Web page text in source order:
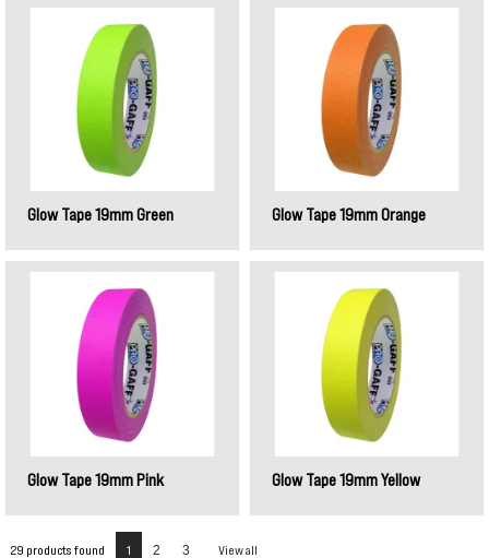
Glow Tape 19mm Green Glow Tape 19mm Orange
Glow Tape 19mm Pink Glow Tape 19mm Yellow
29 products found 1 2 3 View all